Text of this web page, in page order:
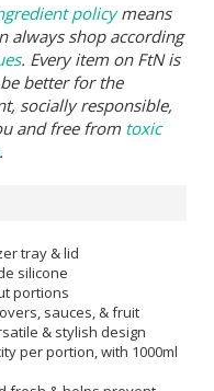
policymeans
always shop according
. Every item on FtN is
better for the
socially responsible,
and free from toxic
.
tray & lid
silicone
portions
sauces, & fruit
& stylish design
per portion, with 1000ml